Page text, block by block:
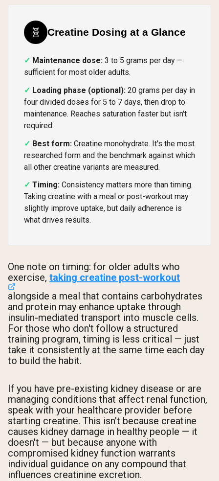
🧬 Creatine Dosing at a Glance
Maintenance dose: 3 to 5 grams per day —
sufficient for most older adults.
Loading phase (optional): 20 grams per day in
four divided doses for 5 to 7 days, then drop to
maintenance. Reaches saturation faster but isn't
required.
Best form: Creatine monohydrate. It's the most
researched form and the benchmark against which
all other creatine variants are measured.
Timing: Consistency matters more than timing.
Taking creatine with a meal or post-workout may
slightly improve uptake, but daily adherence is
what drives results.
One note on timing: for older adults who
exercise, taking creatine post-workout
alongside a meal that contains carbohydrates
and protein may enhance uptake through
insulin-mediated transport into muscle cells.
For those who don't follow a structured
training program, timing is less critical — just
take it consistently at the same time each day
to build the habit.
If you have pre-existing kidney disease or are
managing conditions that affect renal function,
speak with your healthcare provider before
starting creatine. This isn't because creatine
causes kidney damage in healthy people — it
doesn't — but because anyone with
compromised kidney function warrants
individual guidance on any compound that
influences creatinine excretion.